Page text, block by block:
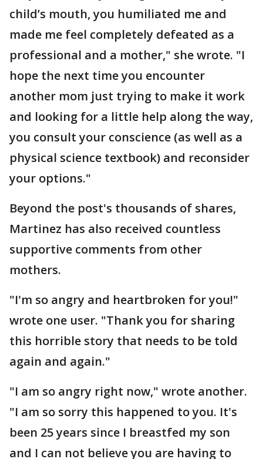
child’s mouth, you humiliated me and
made me feel completely defeated as a
professional and a mother," she wrote. "I
hope the next time you encounter
another mom just trying to make it work
and looking for a little help along the way,
you consult your conscience (as well as a
physical science textbook) and reconsider
your options."
Beyond the post's thousands of shares,
Martinez has also received countless
supportive comments from other
mothers.
"I'm so angry and heartbroken for you!"
wrote one user. "Thank you for sharing
this horrible story that needs to be told
again and again."
"I am so angry right now," wrote another.
"I am so sorry this happened to you. It's
been 25 years since I breastfed my son
and I can not believe you are having to